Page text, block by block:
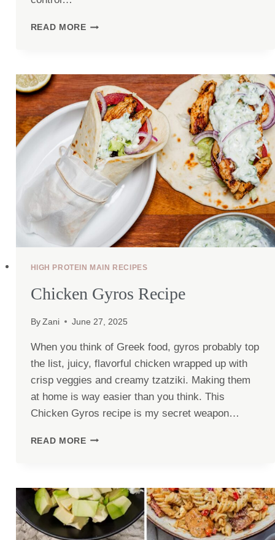
READ MORECOTTAGE
(43G
PROTEIN)
HIGH PROTEIN MAIN RECIPES
Chicken Gyros Recipe
By Zani June 27, 2025
When you think of Greek food, gyros probably top
the list, juicy, flavorful chicken wrapped up with
crisp veggies and creamy tzatziki. Making them
at home is way easier than you think. This
Chicken Gyros recipe is my secret weapon…
READ MORECHICKEN